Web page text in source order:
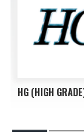
HG (HIGH